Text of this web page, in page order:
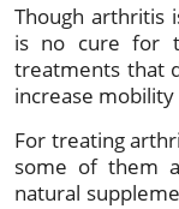
Though arthritis
is no cure for
treatments that
increase mobility
For treating
some of them
natural